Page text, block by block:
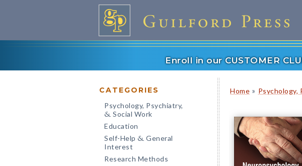
Enroll in our CUSTOMER
CATEGORIES
Psychology, Psychiatry,
& Social Work
Education
Self-Help & General
Interest
Research Methods
Home » Psychology,